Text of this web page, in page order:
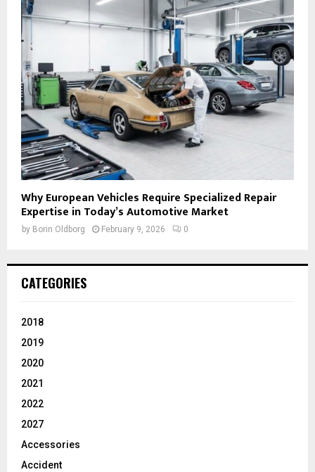
Why European Vehicles Require Specialized Repair
Expertise in Today’s Automotive Market
by Borin Oldborg February 9, 2026 0
CATEGORIES
2018
2019
2020
2021
2022
2027
Accessories
Accident